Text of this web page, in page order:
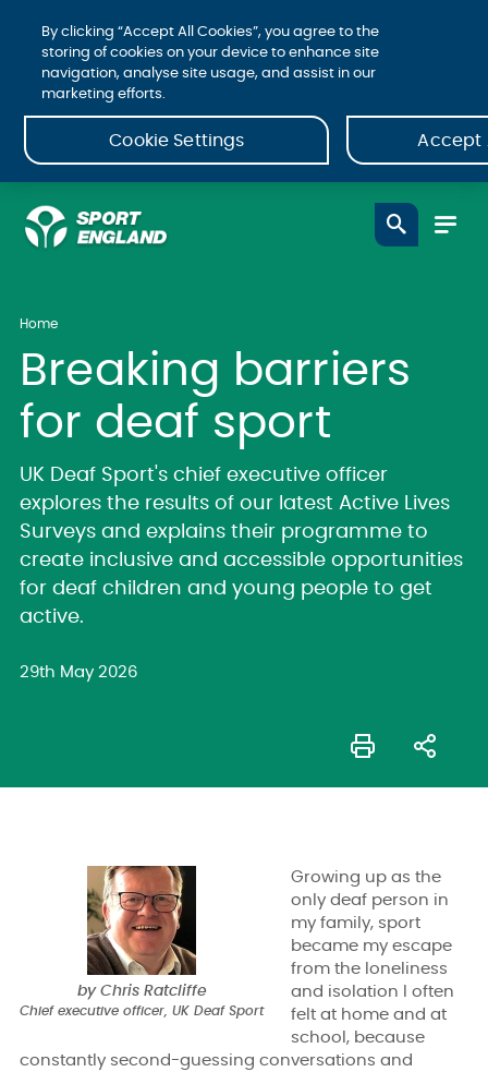
Home
Breaking barriers
for deaf sport
UK Deaf Sport's chief executive officer
explores the results of our latest Active Lives
Surveys and explains their programme to
create inclusive and accessible opportunities
for deaf children and young people to get
active.
29th May 2026
by Chris Ratcliffe
Chief executive officer, UK Deaf Sport
Growing up as the
only deaf person in
my family, sport
became my escape
from the loneliness
and isolation I often
felt at home and at
school, because
constantly second-guessing conversations and
By clicking “Accept All Cookies”, you agree to the
storing of cookies on your device to enhance site
navigation, analyse site usage, and assist in our
marketing efforts.
Cookie Settings Accept